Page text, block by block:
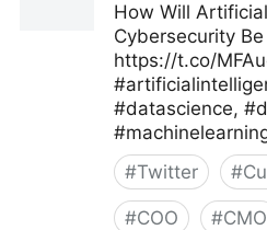
How Will
Cybersecurity
https://t.co/
#datascience,
#Twitter #
#COO #CMO